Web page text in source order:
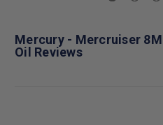
Mercury - Mercruiser
Oil Reviews